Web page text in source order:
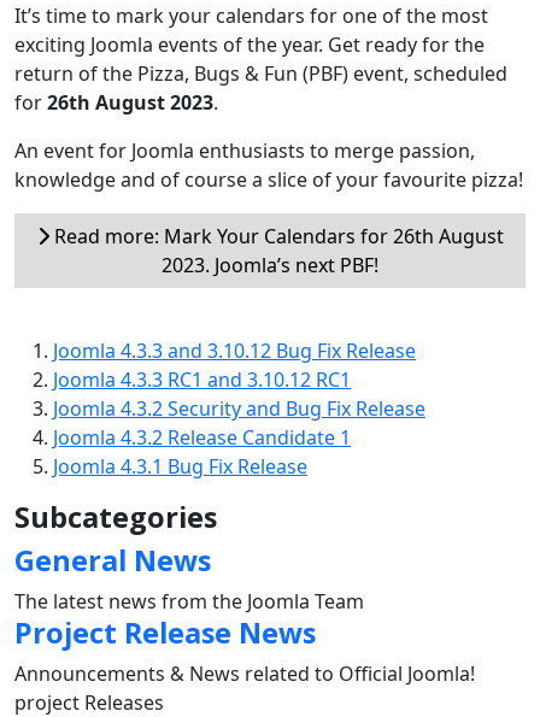
It’s time to mark your calendars for one of the most
exciting Joomla events of the year. Get ready for the
return of the Pizza, Bugs & Fun (PBF) event, scheduled
for26th August 2023.
An event for Joomla enthusiasts to merge passion,
knowledge and of course a slice of your favourite pizza!
Read more: Mark Your Calendars for 26th August
2023. Joomla’s next PBF!
Joomla 4.3.3 and 3.10.12 Bug Fix Release
Joomla 4.3.3 RC1 and 3.10.12 RC1
Joomla 4.3.2 Security and Bug Fix Release
Joomla 4.3.2 Release Candidate 1
Joomla 4.3.1 Bug Fix Release
Subcategories
General News
The latest news from the Joomla Team
Project Release News
Announcements & News related to Official Joomla!
project Releases